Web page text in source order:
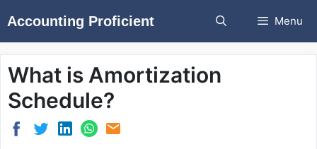
toAccounting Proficient Menu
What is Amortization
Schedule?